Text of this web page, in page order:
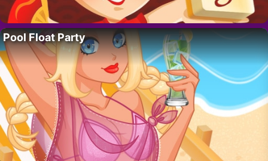
Pool Float Party